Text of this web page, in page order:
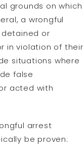
grounds on which
a wrongful
detained or
in violation of their
situations where
false
acted with
arrest
be proven: